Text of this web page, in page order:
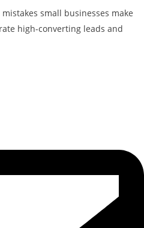
small businesses make
high-converting leads and